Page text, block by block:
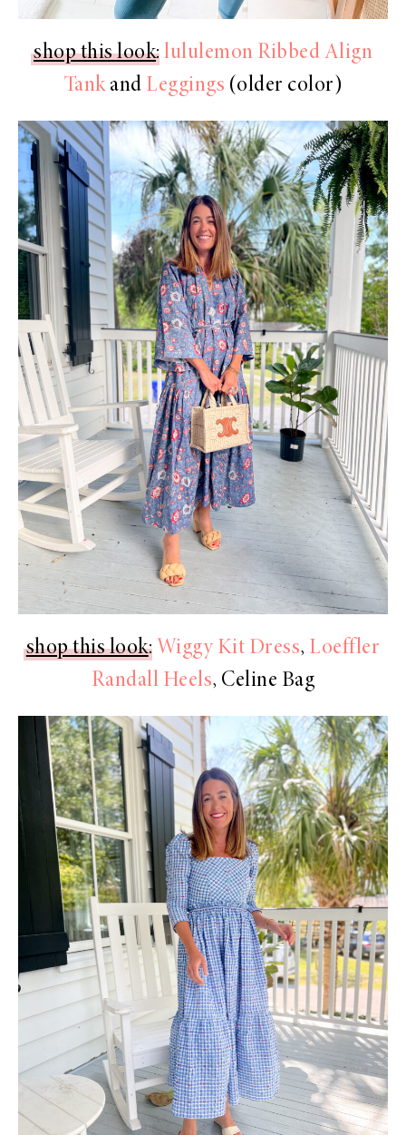
shop this look: lululemon Ribbed Align
Tankand Leggings (older color)
shop this look: Wiggy Kit Dress, Loeffler
Randall Heels, Celine Bag